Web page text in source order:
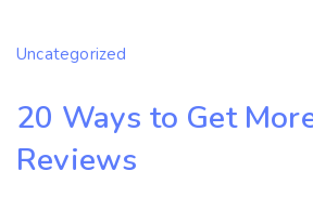
Uncategorized
20 Ways to Get
Reviews